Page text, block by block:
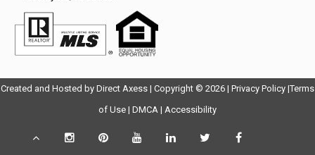
Created and Hosted by Direct AxessOpens
in
| Copyright © 2026 | Privacy PolicyOpens
|Terms
of UseOpens
| DMCA Opens
| AccessibilityOpens
Scroll
InstagramPinterestYouTubeLinkedInTwitter
Facebook